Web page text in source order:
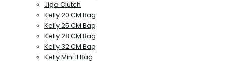
Jige Clutch
Kelly 20 CM Bag
Kelly 25 CM Bag
Kelly 28 CM Bag
Kelly 32 CM Bag
Kelly Mini II Bag